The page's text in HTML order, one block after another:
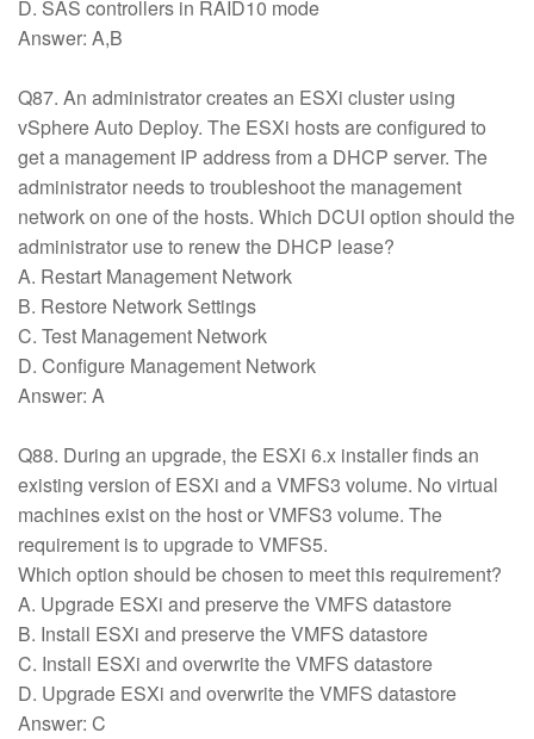
D. SAS controllers in RAID10 mode
Answer: A,B
Q87. An administrator creates an ESXi cluster using
vSphere Auto Deploy. The ESXi hosts are configured to
get a management IP address from a DHCP server. The
administrator needs to troubleshoot the management
network on one of the hosts. Which DCUI option should the
administrator use to renew the DHCP lease?
A. Restart Management Network
B. Restore Network Settings
C. Test Management Network
D. Configure Management Network
Answer: A
Q88. During an upgrade, the ESXi 6.x installer finds an
existing version of ESXi and a VMFS3 volume. No virtual
machines exist on the host or VMFS3 volume. The
requirement is to upgrade to VMFS5.
Which option should be chosen to meet this requirement?
A. Upgrade ESXi and preserve the VMFS datastore
B. Install ESXi and preserve the VMFS datastore
C. Install ESXi and overwrite the VMFS datastore
D. Upgrade ESXi and overwrite the VMFS datastore
Answer: C